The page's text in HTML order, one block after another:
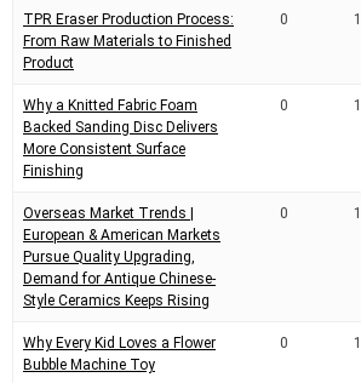
TPR Eraser Production Process:
From Raw Materials to Finished
Product
0 1
Why a Knitted Fabric Foam
Backed Sanding Disc Delivers
More Consistent Surface
Finishing
0 1
Overseas Market Trends |
European & American Markets
Pursue Quality Upgrading,
Demand for Antique Chinese-
Style Ceramics Keeps Rising
0 1
Why Every Kid Loves a Flower
Bubble Machine Toy
0 1